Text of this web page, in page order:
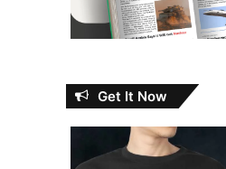
Get It Now